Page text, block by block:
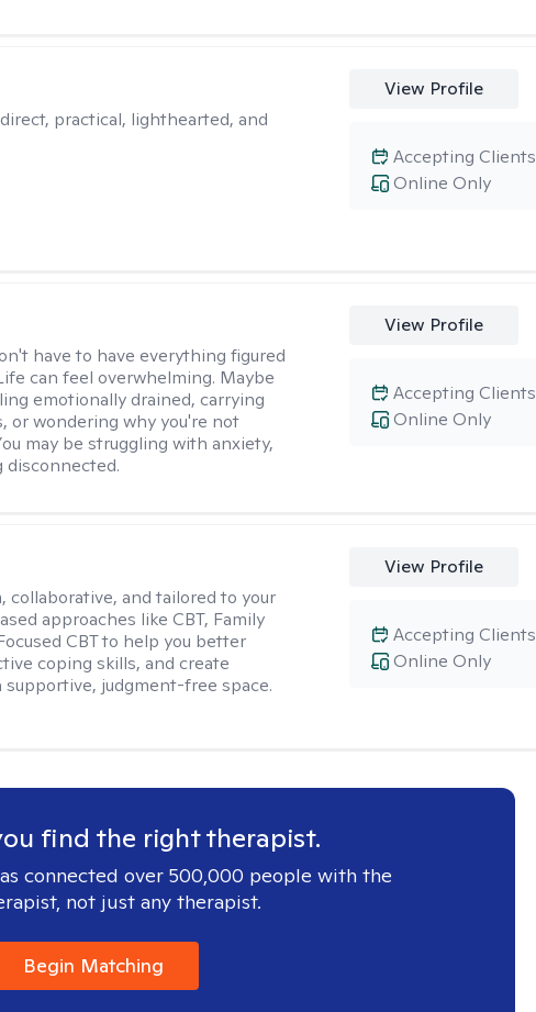
practical, lighthearted, and
View Profile
Online Only
Accepting Clients
have to have everything figured
can feel overwhelming. Maybe
emotionally drained, carrying
or wondering why you're not
may be struggling with anxiety,
disconnected.
View Profile
Online Only
Accepting Clients
collaborative, and tailored to your
approaches like CBT, Family
CBT to help you better
coping skills, and create
judgment-free space.
View Profile
Online Only
Accepting Clients
find the right therapist.
connected over 500,000 people with the
not just any therapist.
Begin Matching